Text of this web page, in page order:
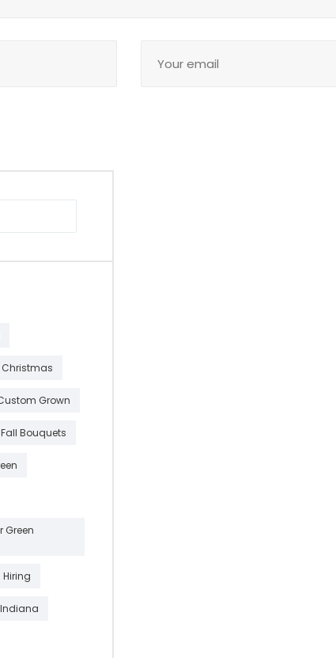
Christmas
Grown
Fall Bouquets
Green
Hiring
Indiana